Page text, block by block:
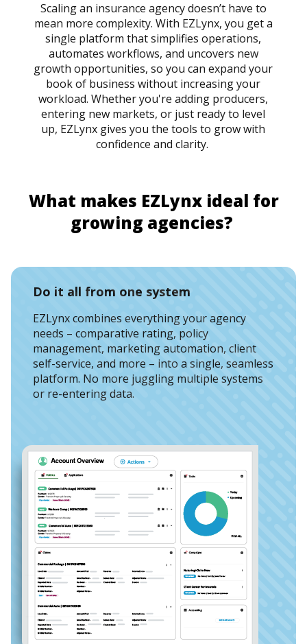
Scaling an insurance agency doesn’t have to
mean more complexity. With EZLynx, you get a
single platform that simplifies operations,
automates workflows, and uncovers new
growth opportunities, so you can expand your
book of business without increasing your
workload. Whether you're adding producers,
entering new markets, or just ready to level
up, EZLynx gives you the tools to grow with
confidence and clarity.
What makes EZLynxideal for
growing agencies?
Do it all from one system
EZLynx combines everything your agency
needs – comparative rating, policy
management, marketing automation, client
self-service, and more – into a single, seamless
platform. No more juggling multiple systems
or re-entering data.